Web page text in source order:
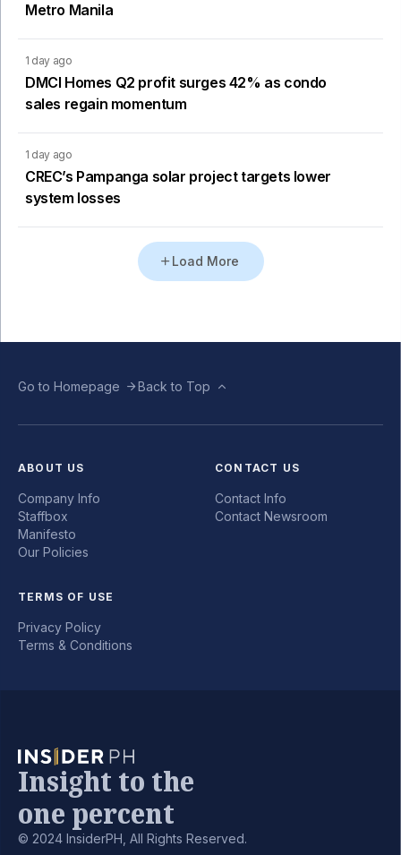
Metro Manila
1 day ago
DMCI Homes Q2 profit surges 42% as condo
sales regain momentum
1 day ago
CREC’s Pampanga solar project targets lower
system losses
Load More
Go to Homepage Back to Top
ABOUT US
Company Info
Staffbox
Manifesto
Our Policies
CONTACT US
Contact Info
Contact Newsroom
TERMS OF USE
Privacy Policy
Terms & Conditions
Insight to the
one percent
© 2024 InsiderPH, All Rights Reserved.